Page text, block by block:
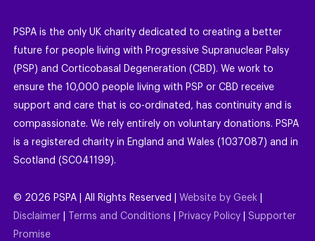
PSPA is the only UK charity dedicated to creating a better
future for people living with Progressive Supranuclear Palsy
(PSP) and Corticobasal Degeneration (CBD). We work to
ensure the 10,000 people living with PSP or CBD receive
support and care that is co-ordinated, has continuity and is
compassionate. We rely entirely on voluntary donations. PSPA
is a registered charity in England and Wales (1037087) and in
Scotland (SC041199).
© 2026 PSPA | All Rights Reserved | Website by Geek
Disclaimer
Terms and Conditions Privacy Policy
Supporter
Promise